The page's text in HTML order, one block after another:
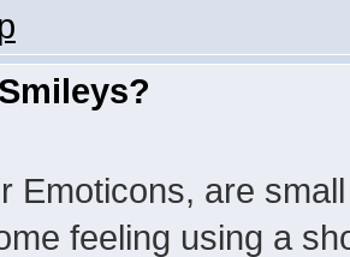
Emoticons, are
feeling using a